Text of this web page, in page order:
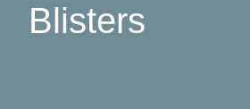
Blisters